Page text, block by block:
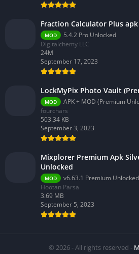
Fraction Calculator Plus apk
MOD
5.4.2 Pro Unlocked
Digitalchemy LLC
24M
September 17, 2023
LockMyPix Photo Vault
MOD
APK + MOD (Premium
fourchars
503.34 KB
September 3, 2023
Mixplorer Premium Apk
Unlocked
MOD
v6.63.1 Premium Unlocked
Hootan Parsa
3.69 MB
September 5, 2023
© 2026 - All rights reserved -